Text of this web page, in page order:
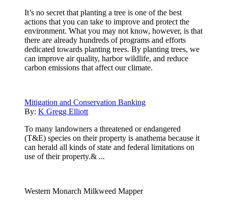
It’s no secret that planting a tree is one of the best
actions that you can take to improve and protect the
environment. What you may not know, however, is that
there are already hundreds of programs and efforts
dedicated towards planting trees. By planting trees, we
can improve air quality, harbor wildlife, and reduce
carbon emissions that affect our climate.
Mitigation and Conservation Banking
By: K Gregg Elliott
To many landowners a threatened or endangered
(T&E) species on their property is anathema because it
can herald all kinds of state and federal limitations on
use of their property.& ...
Western Monarch Milkweed Mapper